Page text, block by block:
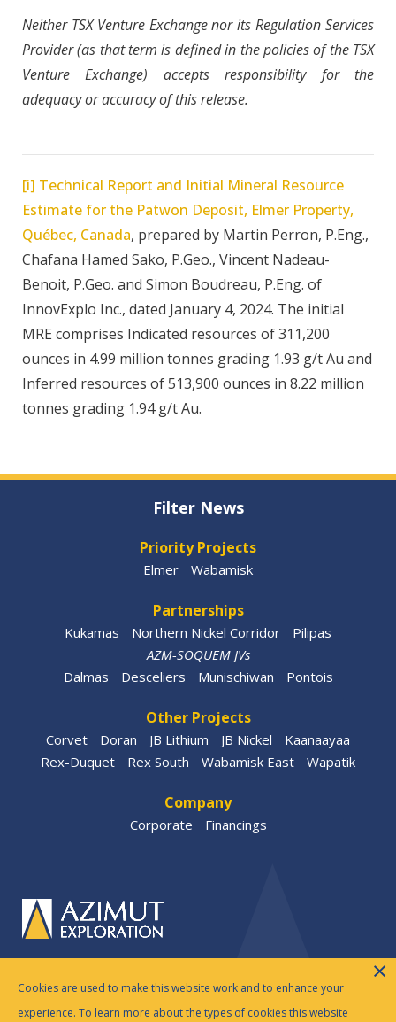
Neither TSX Venture Exchange nor its Regulation Services
Provider (as that term is defined in the policies of the TSX
Venture Exchange) accepts responsibility for the
adequacy or accuracy of this release.
[i] Technical Report and Initial Mineral Resource
Estimate for the Patwon Deposit, Elmer Property,
Québec, Canada, prepared by Martin Perron, P.Eng.,
Chafana Hamed Sako, P.Geo., Vincent Nadeau-
Benoit, P.Geo. and Simon Boudreau, P.Eng. of
InnovExplo Inc., dated January 4, 2024. The initial
MRE comprises Indicated resources of 311,200
ounces in 4.99 million tonnes grading 1.93 g/t Au and
Inferred resources of 513,900 ounces in 8.22 million
tonnes grading 1.94 g/t Au.
Filter News
Priority Projects
Elmer Wabamisk
Partnerships
Kukamas Northern Nickel Corridor
Pilipas
AZM-SOQUEM JVs
Dalmas
Desceliers Munischiwan Pontois
Other Projects
Corvet Doran JB Lithium JB Nickel
Kaanaayaa
Rex-Duquet
Rex South Wabamisk East Wapatik
Company
Corporate Financings
Website byAdnet
Cookies are used to make this website work and to enhance your
experience. To learn more about the types of cookies this website